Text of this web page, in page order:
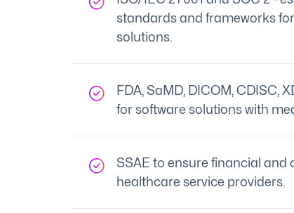
standards and frameworks
solutions.
FDA, SaMD, DICOM, CDISC,
for software solutions with
SSAE to ensure financial
healthcare service providers.